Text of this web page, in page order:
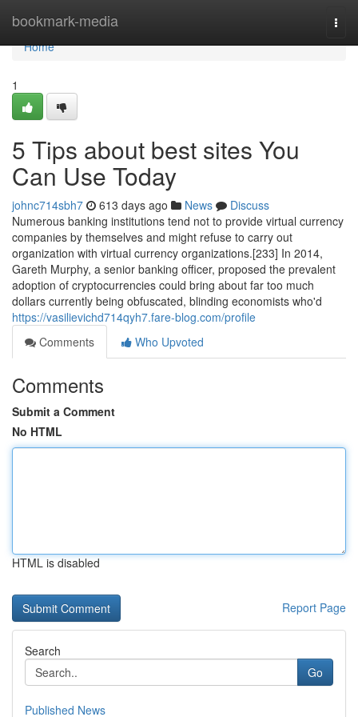
bookmark-media
Home
Home
1
5 Tips about best sites You
Can Use Today
johnc714sbh7 613 days ago News
Discuss
Numerous banking institutions tend not to provide virtual currency
companies by themselves and might refuse to carry out
organization with virtual currency organizations.[233] In 2014,
Gareth Murphy, a senior banking officer, proposed the prevalent
adoption of cryptocurrencies could bring about far too much
dollars currently being obfuscated, blinding economists who'd
https://vasilievichd714qyh7.fare-blog.com/profile
Comments
Who Upvoted
Comments
Submit a Comment
No HTML
HTML is disabled
Report Page
Search
Go
Published News